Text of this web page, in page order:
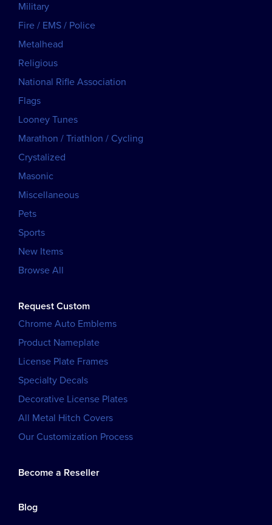
Military
Fire / EMS / Police
Metalhead
Religious
National Rifle Association
Flags
Looney Tunes
Marathon / Triathlon / Cycling
Crystalized
Masonic
Miscellaneous
Pets
Sports
New Items
Browse All
Request Custom
Chrome Auto Emblems
Product Nameplate
License Plate Frames
Specialty Decals
Decorative License Plates
All Metal Hitch Covers
Our Customization Process
Become a Reseller
Blog